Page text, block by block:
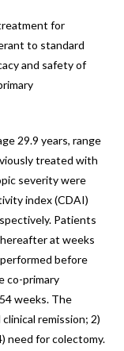
for
to standard
and safety of
29.9 years, range
treated with
severity were
index (CDAI)
Patients
at weeks
performed before
co-primary
weeks. The
remission; 2)
need for colectomy.